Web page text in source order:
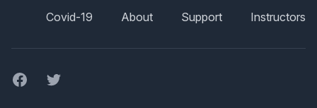
Covid-19 About Support Instructors
FacebookTwitter